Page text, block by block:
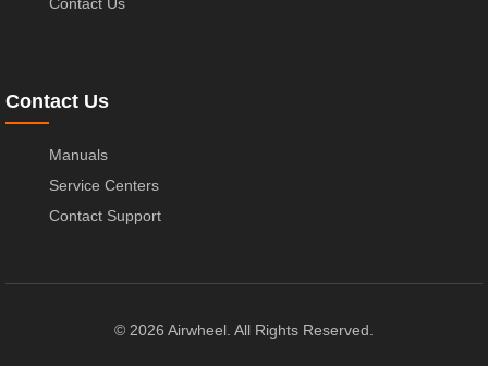
Contact Us
Contact Us
Manuals
Service Centers
Contact Support
© 2026 Airwheel. All Rights Reserved.